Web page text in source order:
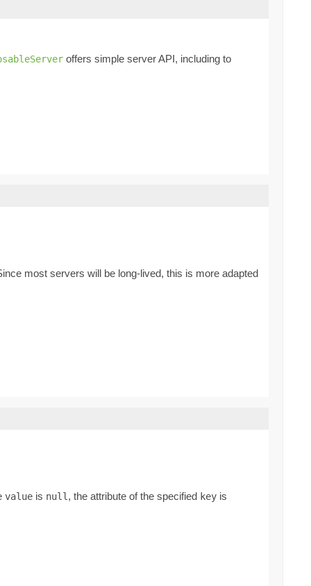
offers simple server API, including to
most servers will be long-lived, this is more adapted
value is null , the attribute of the specified key is